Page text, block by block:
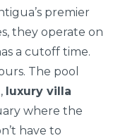
premier
they operate on
a cutoff time.
The pool
luxury villa
where the
have to